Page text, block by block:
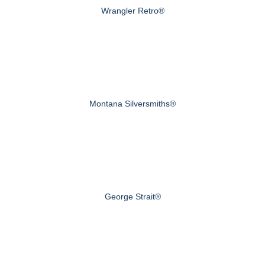
Wrangler Retro®
Montana Silversmiths®
George Strait®